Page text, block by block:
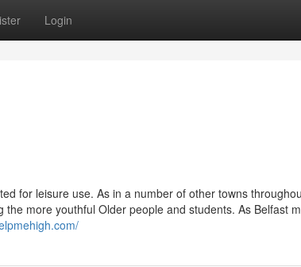
Login
for leisure use. As in a number of other towns
more youthful Older people and students. As Belfast